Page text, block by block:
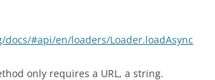
#api/en/loaders/Loader.loadAsync
only requires a URL, a string.